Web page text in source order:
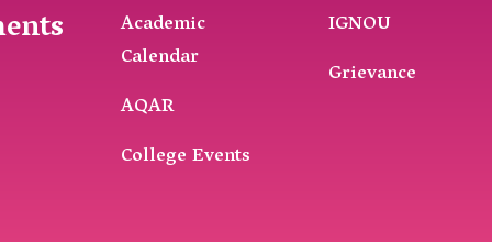
Academic
Calendar
AQAR
College Events
IGNOU
Grievance